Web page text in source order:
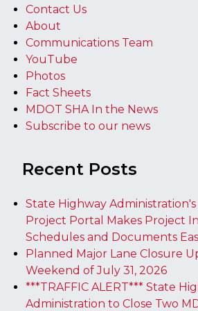
Contact Us
About
Communications Team
YouTube
Photos
Fact Sheets
MDOT SHA In the News
Subscribe to our news
Recent Posts
State Highway
Project Portal Makes Project
Schedules and Documents
Planned Major Lane Closure
Weekend of July 31, 2026
***TRAFFIC ALERT*** State
Administration to Close Two